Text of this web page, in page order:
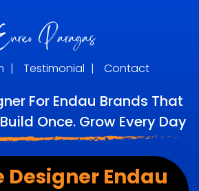
| Testimonial | Contact
For Endau Brands That
Once. Grow Every Day
Designer Endau